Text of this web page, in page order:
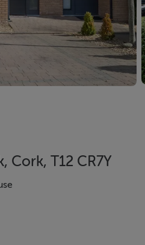
Cork, T12 CR7Y